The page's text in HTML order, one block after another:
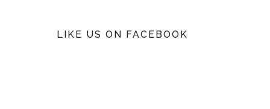
LIKE US ON FACEBOOK